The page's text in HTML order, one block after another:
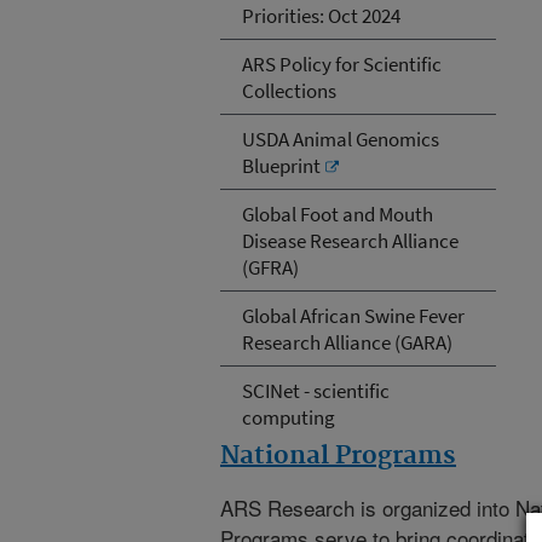
Priorities: Oct 2024
ARS Policy for Scientific
Collections
USDA Animal Genomics
Blueprint
Global Foot and Mouth
Disease Research Alliance
(GFRA)
Global African Swine Fever
Research Alliance (GARA)
SCINet - scientific
computing
National Programs
ARS Research is organized into